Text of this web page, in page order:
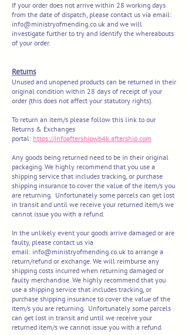
If your order does not arrive within 28 working days
from the date of dispatch, please contact us via email:
info@ministryofmending.co.uk and we will
investigate further to try and identify the whereabouts
of your order.
Returns
Unused and unopened products can be returned in their
original condition within 28 days of receipt of your
order (this does not affect your statutory rights).
To return an item/s please follow this link to our
Returns & Exchanges
portal: https://infoaftershipwb4k.aftership.com
Any goods being returned need to be in their original
packaging. We highly recommend that you use a
shipping service that includes tracking, or purchase
shipping insurance to cover the value of the item/s you
are returning. Unfortunately some parcels can get lost
in transit and until we receive your returned item/s we
cannot issue you with a refund.
In the unlikely event your goods arrive damaged or are
faulty, please contact us via
email: info@ministryofmending.co.uk to arrange a
return/refund or exchange. We will reimburse any
shipping costs incurred when returning damaged or
faulty merchandise. We highly recommend that you
use a shipping service that includes tracking, or
purchase shipping insurance to cover the value of the
item/s you are returning. Unfortunately some parcels
can get lost in transit and until we receive your
returned item/s we cannot issue you with a refund.